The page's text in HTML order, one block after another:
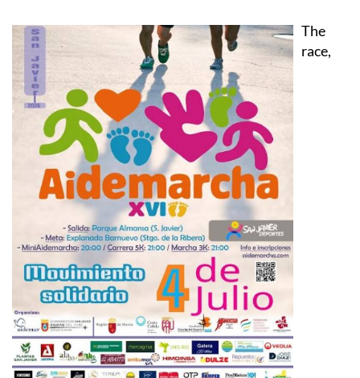
The
race,